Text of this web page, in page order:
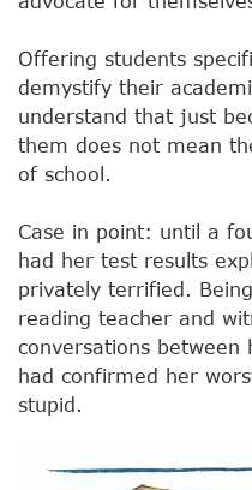
Offering students
demystify their
understand that just
them does not mean
of school.
Case in point: until a
had her test results
privately terrified.
reading teacher and
conversations between
had confirmed her
stupid.